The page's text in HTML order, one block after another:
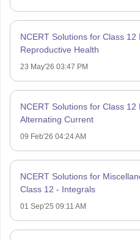
NCERT Solutions for Class
Reproductive Health
23 May'26 03:47 PM
NCERT Solutions for Class 12
Alternating Current
09 Feb'26 04:24 AM
NCERT Solutions for
Class 12 - Integrals
01 Sep'25 09:11 AM